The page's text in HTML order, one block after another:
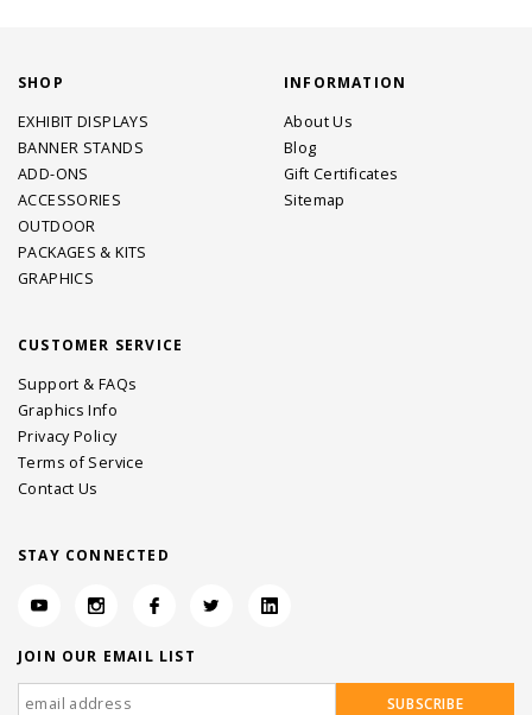
SHOP
EXHIBIT DISPLAYS
BANNER STANDS
ADD-ONS
ACCESSORIES
OUTDOOR
PACKAGES & KITS
GRAPHICS
INFORMATION
About Us
Blog
Gift Certificates
Sitemap
CUSTOMER SERVICE
Support & FAQs
Graphics Info
Privacy Policy
Terms of Service
Contact Us
STAY CONNECTED
JOIN OUR EMAIL LIST